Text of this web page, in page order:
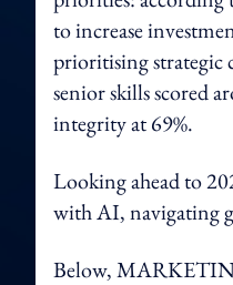
to increase
prioritising strategic
senior skills scored
integrity at 69%.
Looking ahead to
with AI, navigating
Below,